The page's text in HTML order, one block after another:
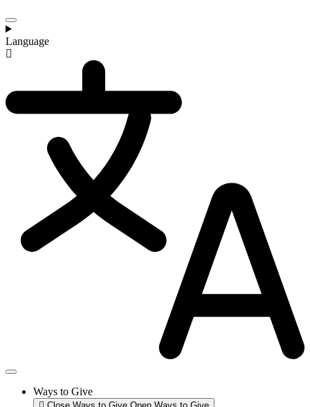
Language
Ways to Give